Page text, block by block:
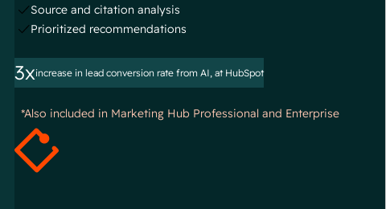
Source and citation analysis
Prioritized recommendations
3xincrease in lead conversion rate from AI, at HubSpot
*Also included in Marketing Hub Professional and Enterprise